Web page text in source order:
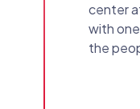
center
with
the